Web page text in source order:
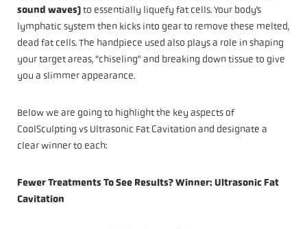
sound waves)to essentially liquefy fat cells. Your body’s
lymphatic system then kicks into gear to remove these melted,
dead fat cells. The handpiece used also plays a role in shaping
your target areas, “chiseling” and breaking down tissue to give
you a slimmer appearance.
Below we are going to highlight the key aspects of
CoolSculpting vs Ultrasonic Fat Cavitation and designate a
clear winner to each:
Fewer Treatments To See Results? Winner: Ultrasonic Fat
Cavitation